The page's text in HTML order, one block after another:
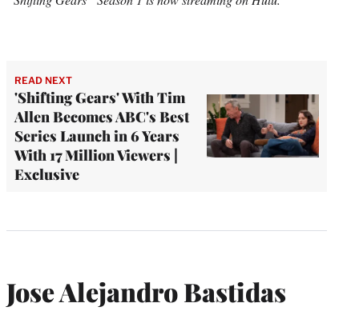
READ NEXT
'Shifting Gears' With Tim
Allen Becomes ABC's Best
Series Launch in 6 Years
With 17 Million Viewers |
Exclusive
Jose Alejandro Bastidas